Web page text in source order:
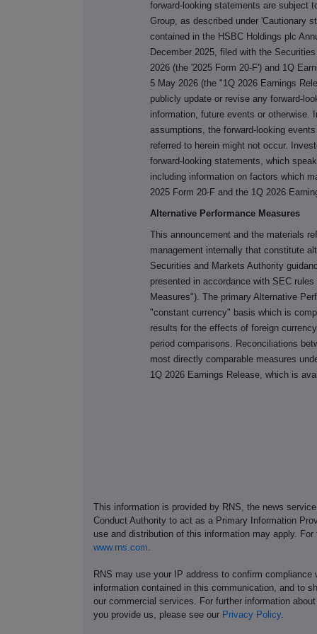
forward-looking statements are subject
Group, as described under 'Cautionary
contained in the HSBC Holdings plc
December 2025, filed with the
2026 (the '2025 Form 20-F') and 1Q
5 May 2026 (the "1Q 2026 Earnings
publicly update or revise any forward-
information, future events or otherwise.
assumptions, the forward-looking
referred to herein might not occur.
forward-looking statements, which
including information on factors which
2025 Form 20-F and the 1Q 2026
Alternative Performance Measures
This announcement and the materials
management internally that constitute
Securities and Markets Authority
presented in accordance with SEC
Measures"). The primary Alternative
"constant currency" basis which is
results for the effects of foreign
period comparisons. Reconciliations
most directly comparable measures
1Q 2026 Earnings Release, which is
This information is provided by RNS, the news
Conduct Authority to act as a Primary Information
use and distribution of this information may apply.
www.rns.com
RNS may use your IP address to confirm
information contained in this communication, and to
our commercial services. For further information
you provide us, please see our Privacy Policy.